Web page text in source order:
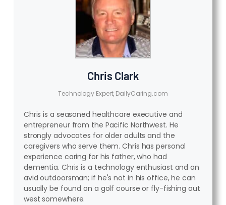
Chris Clark
Technology Expert, DailyCaring.com
Chris is a seasoned healthcare executive and
entrepreneur from the Pacific Northwest. He
strongly advocates for older adults and the
caregivers who serve them. Chris has personal
experience caring for his father, who had
dementia. Chris is a technology enthusiast and an
avid outdoorsman; if he's not in his office, he can
usually be found on a golf course or fly-fishing out
west somewhere.